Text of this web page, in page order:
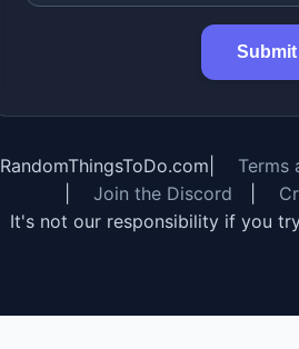
Submit
RandomThingsToDo.com Terms
Join the Discord
It's not our responsibility if you